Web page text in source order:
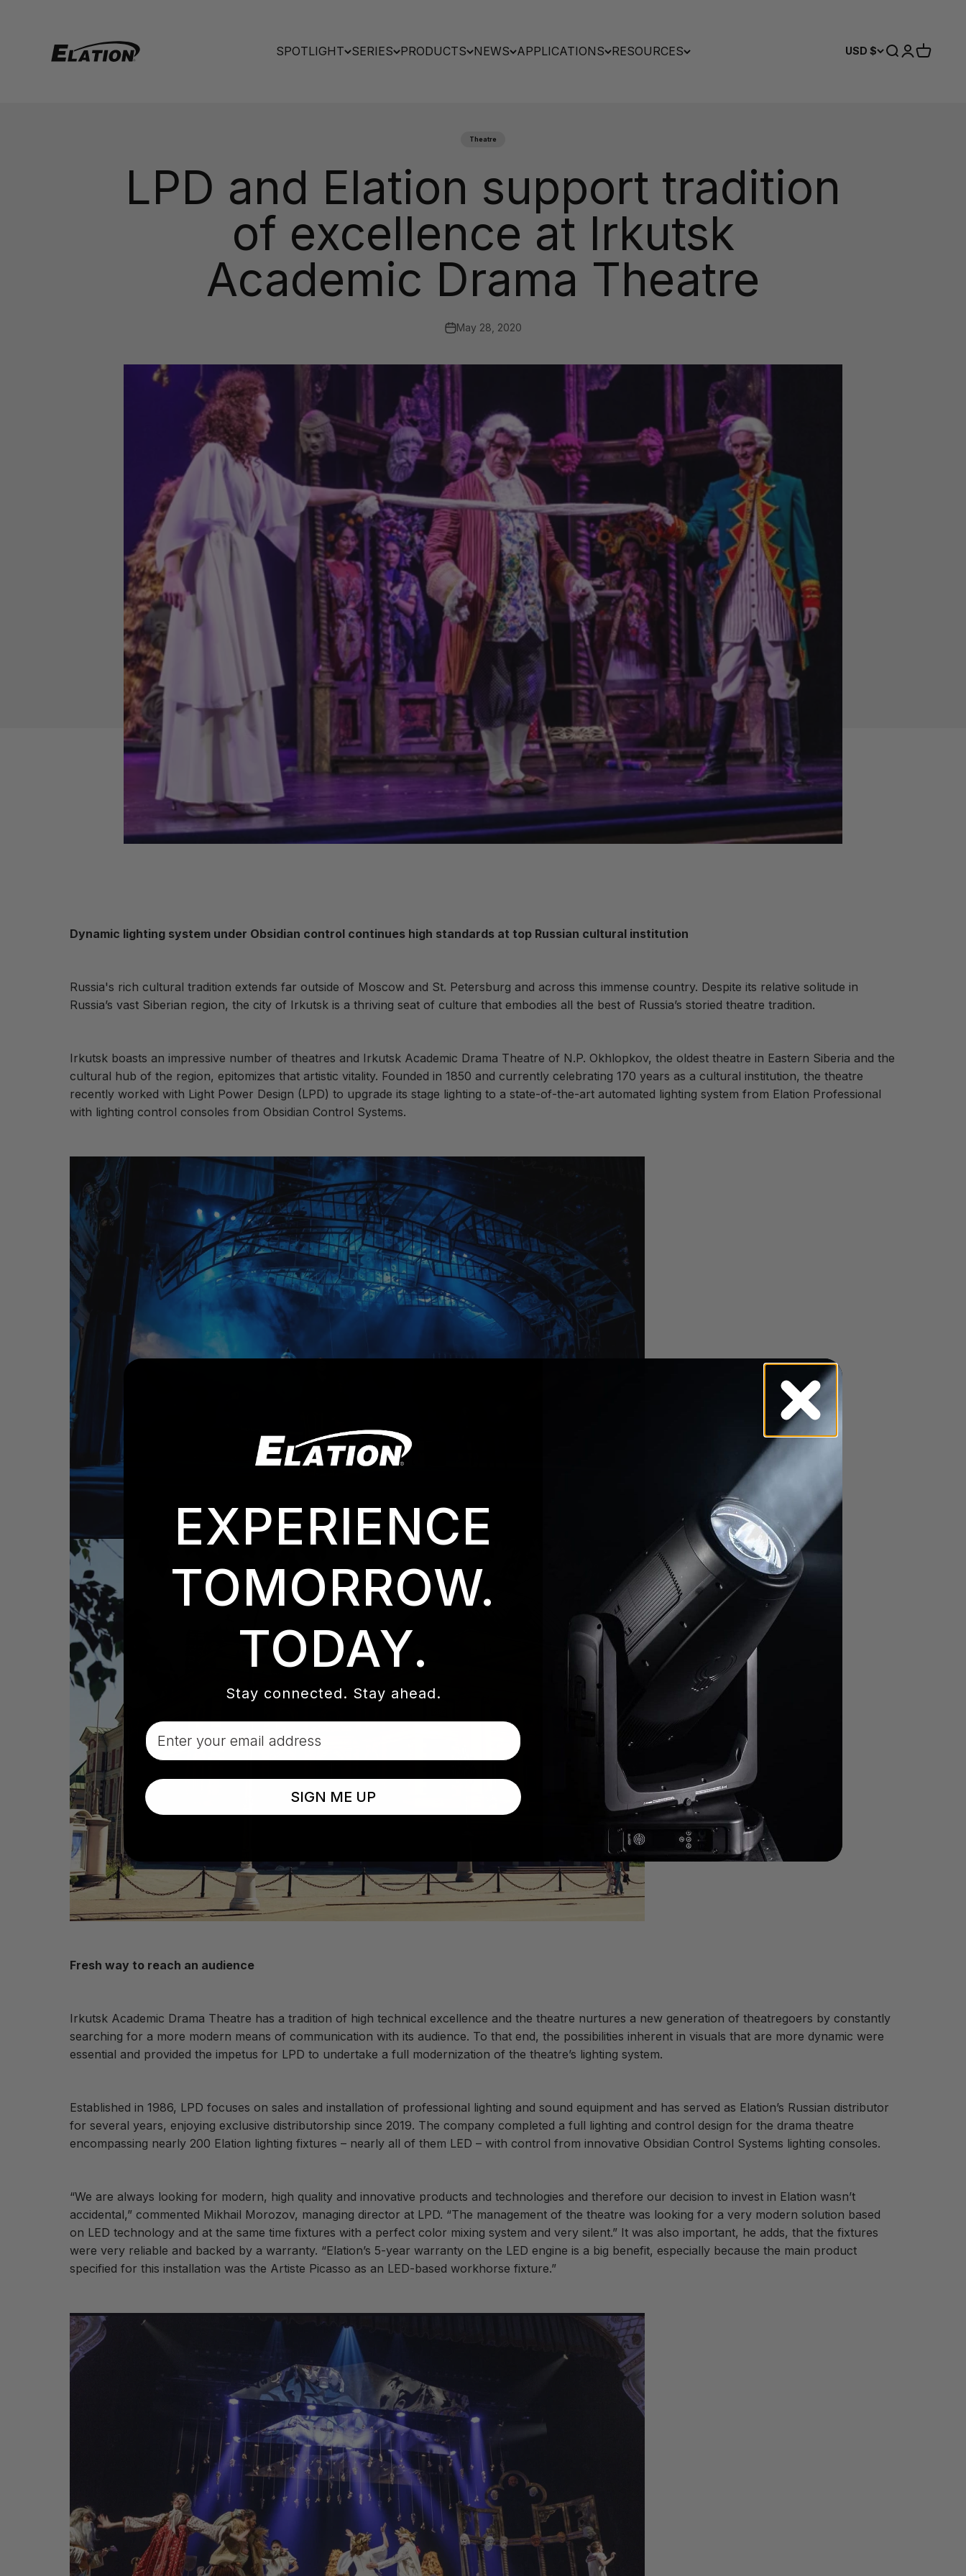
SPOTLIGHT SERIES PRODUCTS NEWS APPLICATIONS RESOURCES USD $ Search
Login
Cart
Theatre
LPD and Elation support tradition
of excellence at Irkutsk
Academic Drama Theatre
May 28, 2020
Dynamic lighting system under Obsidian control continues high standards at top Russian cultural institution
Russia's rich cultural tradition extends far outside of Moscow and St. Petersburg and across this immense country. Despite its relative solitude in
Russia’s vast Siberian region, the city of Irkutsk is a thriving seat of culture that embodies all the best of Russia’s storied theatre tradition.
Irkutsk boasts an impressive number of theatres and Irkutsk Academic Drama Theatre of N.P. Okhlopkov, the oldest theatre in Eastern Siberia and the
cultural hub of the region, epitomizes that artistic vitality. Founded in 1850 and currently celebrating 170 years as a cultural institution, the theatre
recently worked with Light Power Design (LPD) to upgrade its stage lighting to a state-of-the-art automated lighting system from Elation Professional
with lighting control consoles from Obsidian Control Systems.
Fresh way to reach an audience
Irkutsk Academic Drama Theatre has a tradition of high technical excellence and the theatre nurtures a new generation of theatregoers by constantly
searching for a more modern means of communication with its audience. To that end, the possibilities inherent in visuals that are more dynamic were
essential and provided the impetus for LPD to undertake a full modernization of the theatre’s lighting system.
Established in 1986, LPD focuses on sales and installation of professional lighting and sound equipment and has served as Elation’s Russian distributor
for several years, enjoying exclusive distributorship since 2019. The company completed a full lighting and control design for the drama theatre
encompassing nearly 200 Elation lighting fixtures – nearly all of them LED – with control from innovative Obsidian Control Systems lighting consoles.
“We are always looking for modern, high quality and innovative products and technologies and therefore our decision to invest in Elation wasn’t
accidental,” commented Mikhail Morozov, managing director at LPD. “The management of the theatre was looking for a very modern solution based
on LED technology and at the same time fixtures with a perfect color mixing system and very silent.” It was also important, he adds, that the fixtures
were very reliable and backed by a warranty. “Elation’s 5-year warranty on the LED engine is a big benefit, especially because the main product
specified for this installation was the Artiste Picasso as an LED-based workhorse fixture.”
EXPERIENCE
TOMORROW.
TODAY.
Stay connected. Stay ahead.
Email
SIGN ME UP